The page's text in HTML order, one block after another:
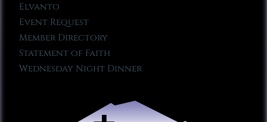
Elvanto
Event Request
Member Directory
Statement of Faith
Wednesday Night Dinner